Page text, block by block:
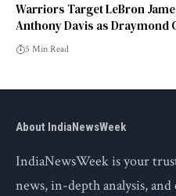
Warriors Target LeBron
Anthony Davis as Draymond
Declines Option
5 Min Read
About IndiaNewsWeek
IndiaNewsWeek is your
news, in-depth analysis,